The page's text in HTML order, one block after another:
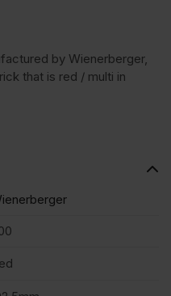
by Wienerberger,
that is red / multi in